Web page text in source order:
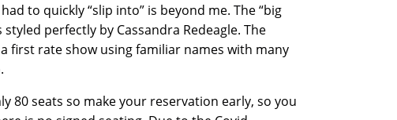
to quickly “slip into” is beyond me. The “big
perfectly by Cassandra Redeagle. The
first rate show using familiar names with many
80 seats so make your reservation early, so you